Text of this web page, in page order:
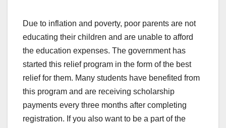
Due to inflation and poverty, poor parents are not
educating their children and are unable to afford
the education expenses. The government has
started this relief program in the form of the best
relief for them. Many students have benefited from
this program and are receiving scholarship
payments every three months after completing
registration. If you also want to be a part of the